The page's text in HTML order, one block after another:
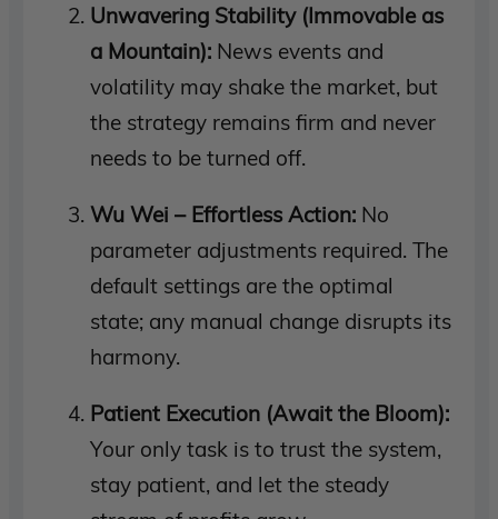
Unwavering Stability (Immovable as
a Mountain): News events and
volatility may shake the market, but
the strategy remains firm and never
needs to be turned off.
Wu Wei – Effortless Action: No
parameter adjustments required. The
default settings are the optimal
state; any manual change disrupts its
harmony.
Patient Execution (Await the Bloom):
Your only task is to trust the system,
stay patient, and let the steady